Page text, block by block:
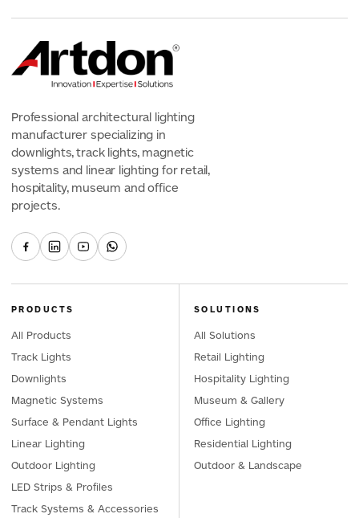
Professional architectural lighting
manufacturer specializing in
downlights, track lights, magnetic
systems and linear lighting for retail,
hospitality, museum and office
projects.
PRODUCTS
All Products
Track Lights
Downlights
Magnetic Systems
Surface & Pendant Lights
Linear Lighting
Outdoor Lighting
LED Strips & Profiles
Track Systems & Accessories
SOLUTIONS
All Solutions
Retail Lighting
Hospitality Lighting
Museum & Gallery
Office Lighting
Residential Lighting
Outdoor & Landscape